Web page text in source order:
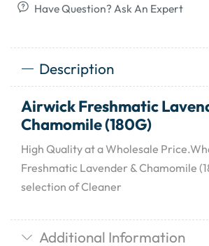
Have Question? Ask An Expert
Description
Airwick Freshmatic
Chamomile (180G)
High Quality at a Wholesale
Freshmatic Lavender & Chamomile
selection of Cleaner
Additional Information